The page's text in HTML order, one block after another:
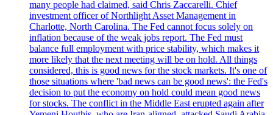
many people had claimed, said Chris Zaccarelli. Chief
investment officer of Northlight Asset Management in
Charlotte, North Carolina. The Fed cannot focus solely on
inflation because of the weak jobs report. The Fed must
balance full employment with price stability, which makes it
more likely that the next meeting will be on hold. All things
considered, this is good news for the stock markets. It's one of
those situations where 'bad news can be good news': the Fed's
decision to put the economy on hold could mean good news
for stocks. The conflict in the Middle East erupted again after